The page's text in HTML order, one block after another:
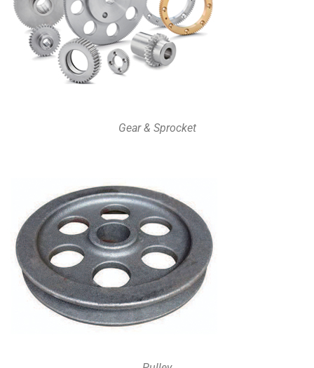
Gear & Sprocket